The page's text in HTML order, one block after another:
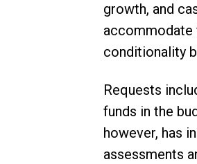
growth, and
conditionality
Requests
funds in the
however, has
assessments